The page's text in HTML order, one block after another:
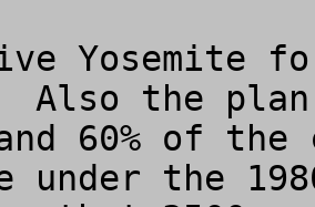
Yosemite
Also the
60% of the
under the